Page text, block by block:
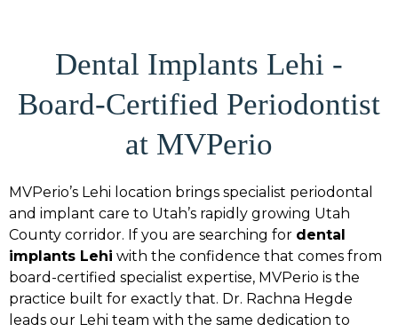
Dental Implants Lehi -
Board-Certified Periodontist
at MVPerio
MVPerio’s Lehi location brings specialist periodontal
and implant care to Utah’s rapidly growing Utah
County corridor. If you are searching for dental
implants Lehi with the confidence that comes from
board-certified specialist expertise, MVPerio is the
practice built for exactly that. Dr. Rachna Hegde
leads our Lehi team with the same dedication to